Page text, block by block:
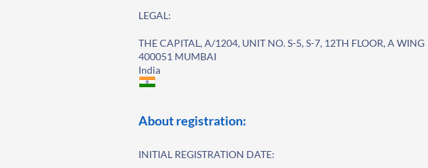
LEGAL:
THE CAPITAL, A/1204, UNIT NO. S-5, S-7, 12TH FLOOR, A WING
400051 MUMBAI
India
About registration:
INITIAL REGISTRATION DATE: